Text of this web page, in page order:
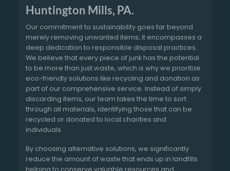
Huntington Mills, PA.
Our commitment to sustainability goes far beyond
merely removing unwanted items; it encompasses a
deep dedication to responsible disposal practices.
We believe that every piece of junk has the potential
to be more than just waste, which is why we prioritize
eco-friendly solutions like recycling and donation as
part of our comprehensive service. Instead of simply
discarding items, our team takes the time to sort
through all materials, identifying those that can be
recycled or donated to local charities and
individuals.
By choosing alternative solutions, we significantly
reduce the amount of waste that ends up in landfills
helping to conserve valuable resources and